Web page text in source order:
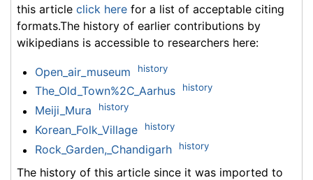
this article click here for a list of acceptable citing
formats.The history of earlier contributions by
wikipedians is accessible to researchers here:
Open_air_museum history
The_Old_Town%2C_Aarhus history
Meiji_Mura history
Korean_Folk_Village history
Rock_Garden,_Chandigarh history
The history of this article since it was imported to